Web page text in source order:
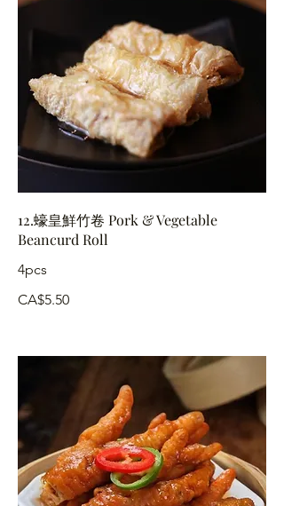
12.蠔皇鮮竹卷 Pork & Vegetable
Beancurd Roll
4pcs
CA$5.50